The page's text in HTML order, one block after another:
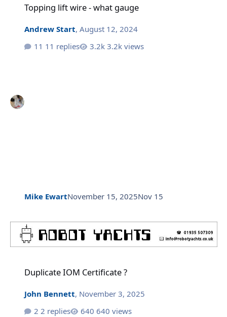
Topping lift wire - what gauge
Andrew Start, August 12, 2024
11 replies
3.2k views
Mike EwartNovember 15, 2025Nov 15
Duplicate IOM Certificate ?
John Bennett, November 3, 2025
2 replies
640 views